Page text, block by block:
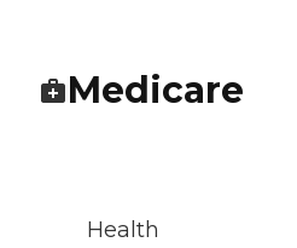
Medicare
Health